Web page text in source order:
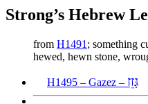
Strong’s Hebrew
from H1491 ; something
hewed, hewn stone,
H1495 – Gazez – גָּזֵז